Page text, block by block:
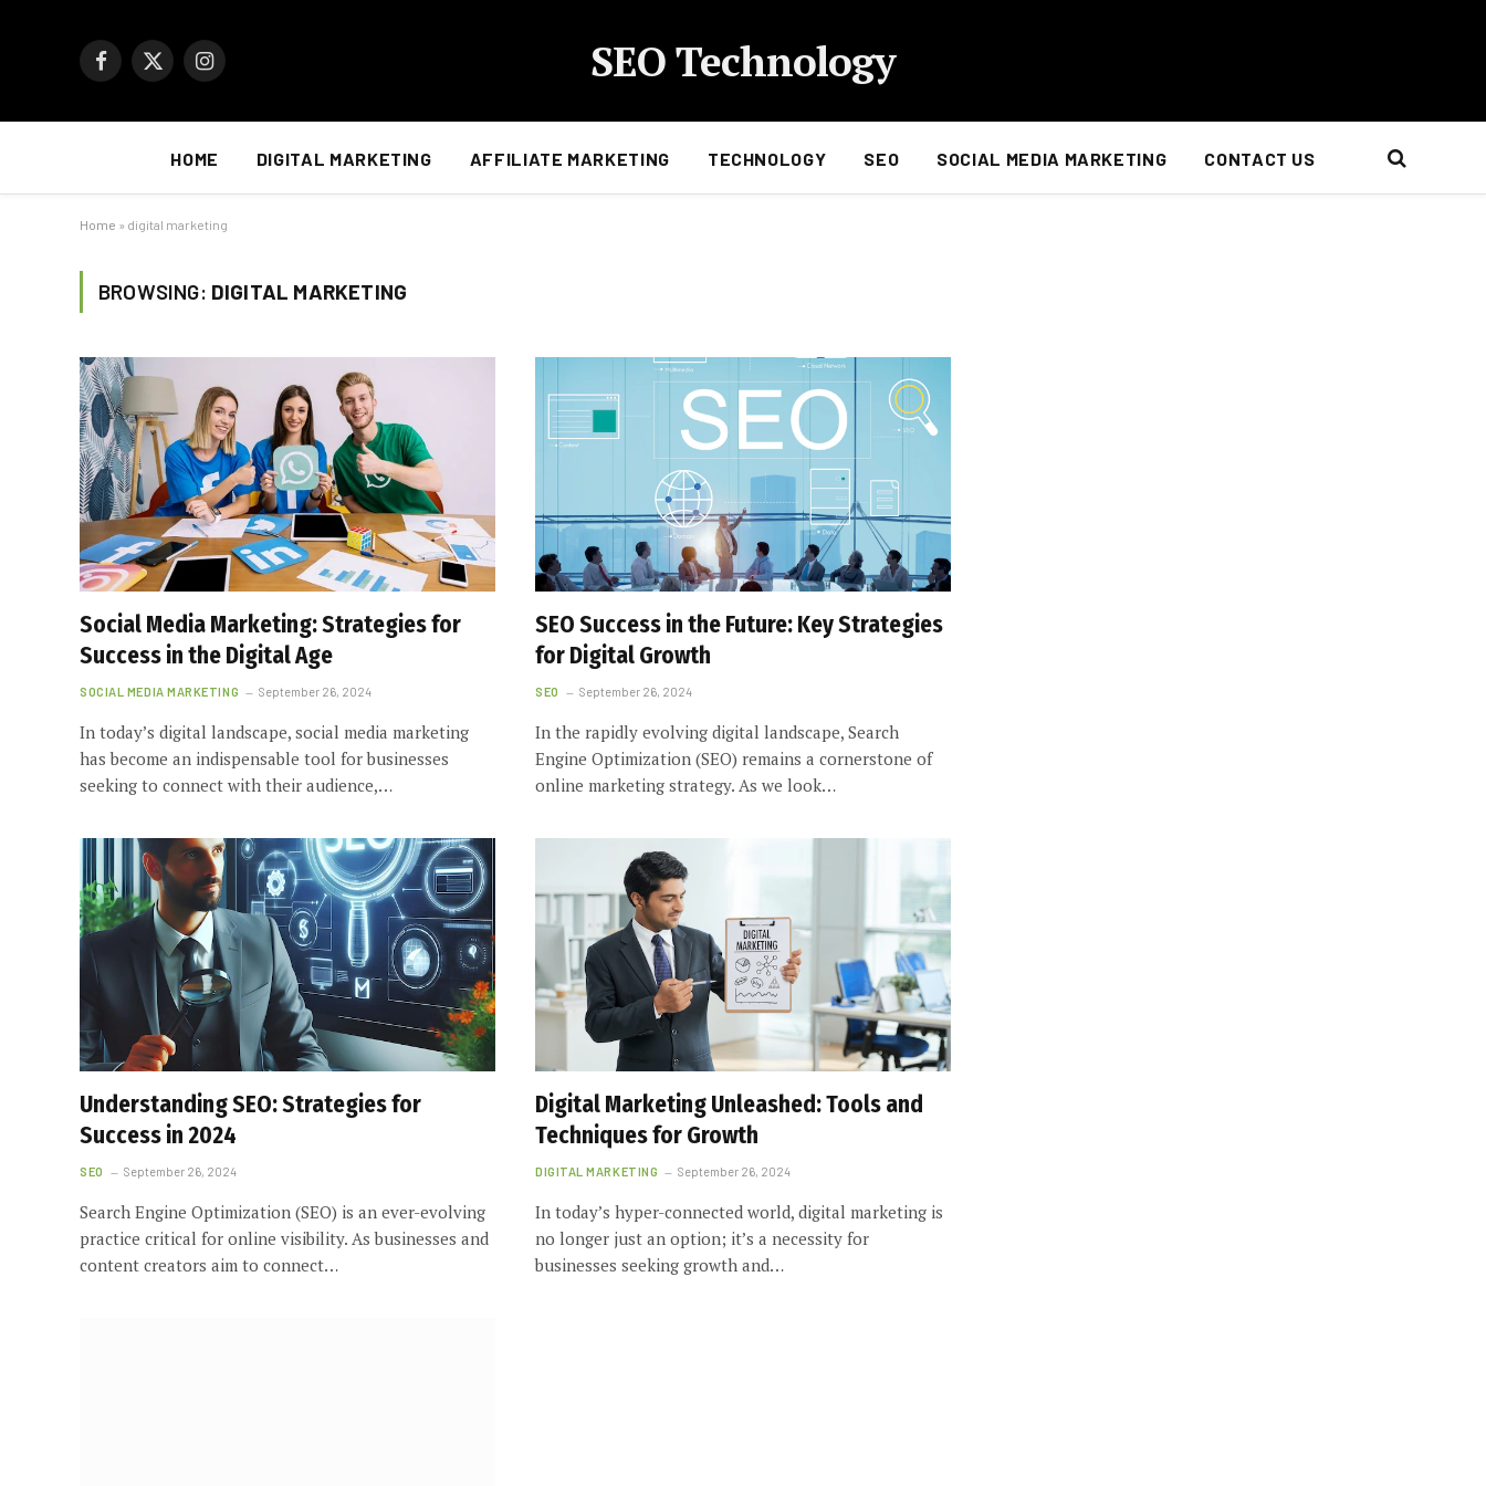
Facebook
X
Instagram SEO Technology
HOME DIGITAL MARKETING AFFILIATE MARKETING TECHNOLOGY SEO SOCIAL MEDIA MARKETING CONTACT US
Home » digital marketing
BROWSING: DIGITAL MARKETING
Social Media Marketing: Strategies for
Success in the Digital Age
SOCIAL MEDIA MARKETING September 26, 2024
In today’s digital landscape, social media marketing
has become an indispensable tool for businesses
seeking to connect with their audience,…
SEO Success in the Future: Key Strategies
for Digital Growth
SEO September 26, 2024
In the rapidly evolving digital landscape, Search
Engine Optimization (SEO) remains a cornerstone of
online marketing strategy. As we look…
Understanding SEO: Strategies for
Success in 2024
SEO September 26, 2024
Search Engine Optimization (SEO) is an ever-evolving
practice critical for online visibility. As businesses and
content creators aim to connect…
Digital Marketing Unleashed: Tools and
Techniques for Growth
DIGITAL MARKETING September 26, 2024
In today’s hyper-connected world, digital marketing is
no longer just an option; it’s a necessity for
businesses seeking growth and…